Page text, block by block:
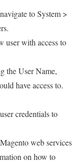
to System >
user with access to
the User Name,
have access to.
credentials to
web services
on how to